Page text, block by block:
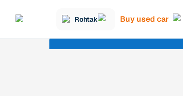
Rohtak Buy used car